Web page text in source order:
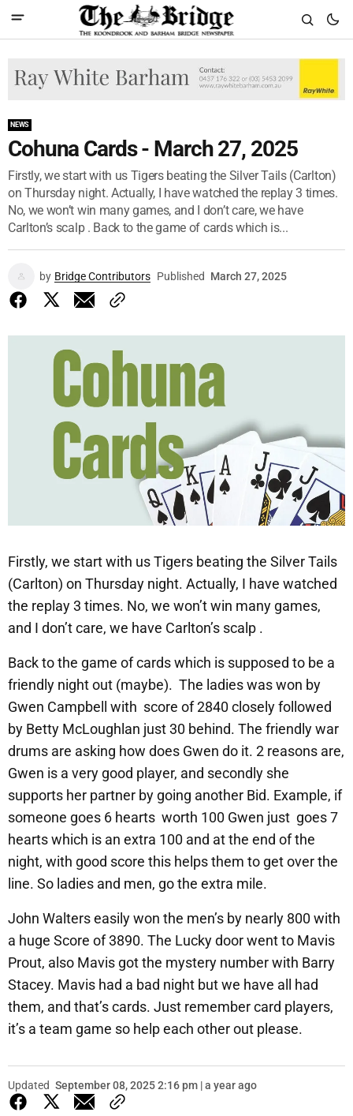
NEWS
Cohuna Cards - March 27, 2025
Firstly, we start with us Tigers beating the Silver Tails (Carlton)
on Thursday night. Actually, I have watched the replay 3 times.
No, we won’t win many games, and I don’t care, we have
Carlton’s scalp . Back to the game of cards which is...
by Bridge Contributors Published March 27, 2025
Firstly, we start with us Tigers beating the Silver Tails
(Carlton) on Thursday night. Actually, I have watched
the replay 3 times. No, we won’t win many games,
and I don’t care, we have Carlton’s scalp .
Back to the game of cards which is supposed to be a
friendly night out (maybe). The ladies was won by
Gwen Campbell with score of 2840 closely followed
by Betty McLoughlan just 30 behind. The friendly war
drums are asking how does Gwen do it. 2 reasons are,
Gwen is a very good player, and secondly she
supports her partner by going another Bid. Example, if
someone goes 6 hearts worth 100 Gwen just goes 7
hearts which is an extra 100 and at the end of the
night, with good score this helps them to get over the
line. So ladies and men, go the extra mile.
John Walters easily won the men’s by nearly 800 with
a huge Score of 3890. The Lucky door went to Mavis
Prout, also Mavis got the mystery number with Barry
Stacey. Mavis had a bad night but we have all had
them, and that’s cards. Just remember card players,
it’s a team game so help each other out please.
Updated September 08, 2025 2:16 pm | a year ago